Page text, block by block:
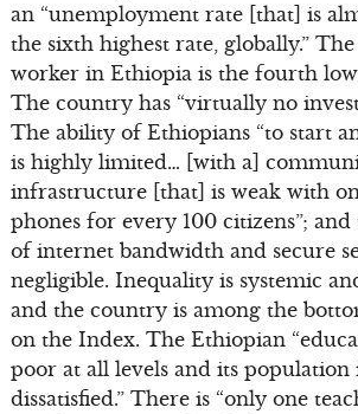
an “unemployment rate [that] is
the sixth highest rate, globally.”
worker in Ethiopia is the fourth
The country has “virtually no
The ability of Ethiopians “to start
is highly limited… [with a]
infrastructure [that] is weak with
phones for every 100 citizens”;
of internet bandwidth and secure
negligible. Inequality is systemic
and the country is among the
on the Index. The Ethiopian
poor at all levels and its population
dissatisfied.” There is “only one